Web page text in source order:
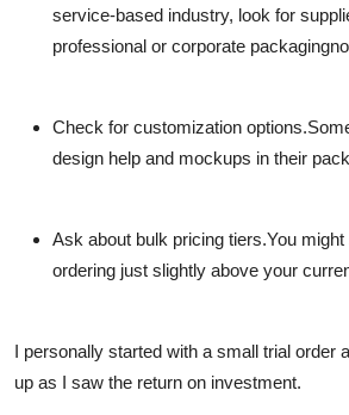
service-based industry, look for
professional or corporate
Check for customization options.
design help and mockups in their
Ask about bulk pricing tiers.You
ordering just slightly above your
I personally started with a small trial order
up as I saw the return on investment.